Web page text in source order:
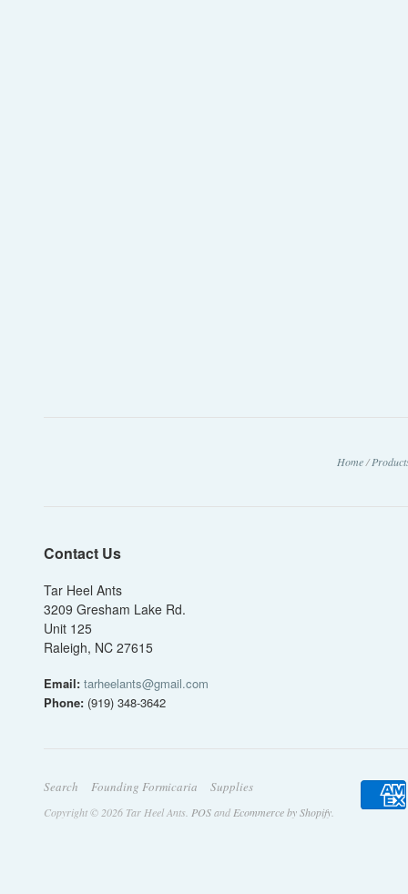
Home /
Contact Us
Tar Heel Ants
3209 Gresham Lake Rd.
Unit 125
Raleigh, NC 27615
Email: tarheelants@gmail.com
Phone: (919) 348-3642
Search Founding Formicaria Supplies
Copyright © 2026 Tar Heel Ants. POSand Ecommerce by Shopify